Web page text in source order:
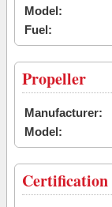
Model:
Fuel:
Propeller
Manufacturer:
Model:
Certification